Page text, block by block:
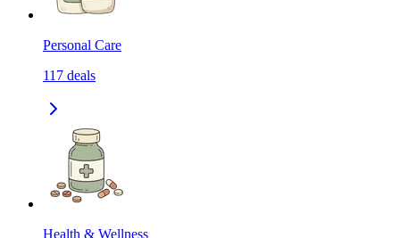
Personal Care
117 deals
Health & Wellness